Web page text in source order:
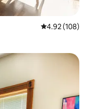
4.92 out of 5
4.92 (108)